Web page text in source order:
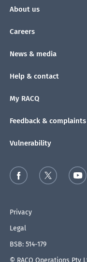
About us
Careers
News & media
Help & contact
My RACQ
Feedback & complaints
Vulnerability
Privacy
Legal
BSB: 514-179